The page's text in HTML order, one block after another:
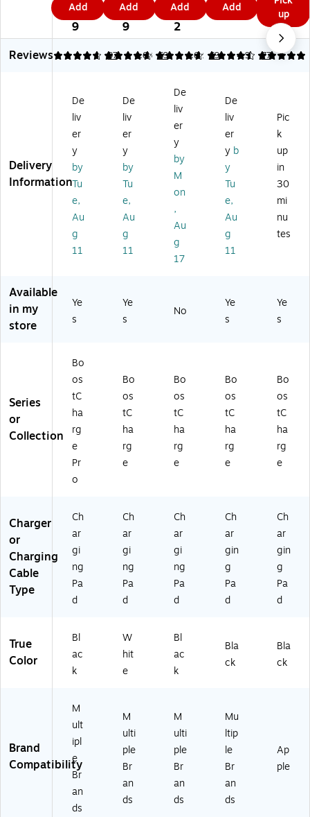
ST
↑C
H
A
Pr
o
M
ag
Sa
fe
Wi
rel
es
s
Ch
Pa
d,
6.
6
ft.
,
Bl
ac
(
W
IA
1t
tB
K)
9
9
Add
ST
↑C
H
A
rel
es
s
Ch
ar
gi
ng
Pa
d,
15
W,
(
WI
W
H)
9
9
Add
ha
rg
e
Wi
s
Ch
ar
ng
Pa
d
wi
bl
e,
15
Bl
A
01
2t
tB
9
2
Add
ha
rg
e
Wi
Ch
ar
gi
ng
Pa
d
wit
h
Ca
ble
,
ft.,
Bl
01
2tt
BK
)
9
Add
T↑
CH
AR
GE
US
ar
gi
ng
Pa
d
for
Ap
,
5
(W
IZ
K-
B1
9
9up
Reviews
4.65 97
4.68 69
4.68 69
4.62 77
4.96
Delivery
Information
De
liv
er
y
by
Tu
e,
Au
g
11
De
liv
er
y
by
Tu
e,
Au
g
11
De
liv
er
y
by
M
on
,
Au
g
17
De
liv
er
y b
y
Tu
e,
Au
g
11
Pic
k
up
in
30
mi
nu
tes
Available
in my
store
Ye
s
Ye
s
No
Ye
s
Ye
s
Series
or
Collection
Bo
os
tC
ha
rg
e
Pr
o
Bo
os
tC
ha
rg
e
Bo
os
tC
ha
rg
e
Bo
os
tC
ha
rg
e
Bo
os
tC
ha
rg
e
Charger
or
Charging
Cable
Type
Ch
ar
gi
ng
Pa
d
Ch
ar
gi
ng
Pa
d
Ch
ar
gi
ng
Pa
d
Ch
ar
gin
g
Pa
d
Ch
ar
gin
g
Pa
d
True
Color
Bl
ac
k
W
hit
e
Bl
ac
k
Bla
ck
Bla
ck
Brand
Compatibility
M
ult
ipl
e
Br
an
ds
M
ulti
ple
Br
an
ds
M
ulti
ple
Br
an
ds
Mu
ltip
le
Br
an
ds
Ap
ple